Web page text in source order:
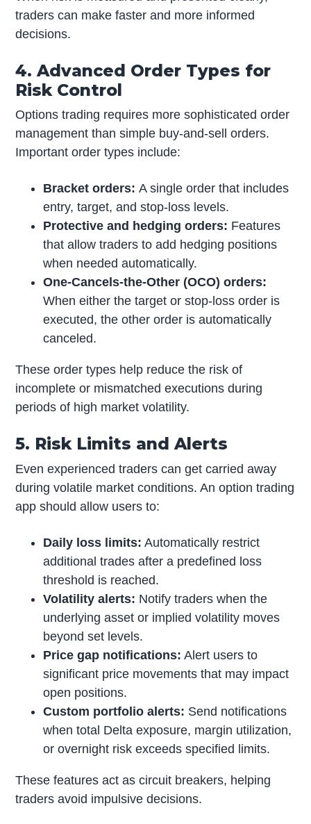
traders can make faster and more informed
decisions.
4. Advanced Order Types for
Risk Control
Options trading requires more sophisticated order
management than simple buy-and-sell orders.
Important order types include:
Bracket orders:A single order that includes
entry, target, and stop-loss levels.
Protective and hedging orders: Features
that allow traders to add hedging positions
when needed automatically.
One-Cancels-the-Other (OCO) orders:
When either the target or stop-loss order is
executed, the other order is automatically
canceled.
These order types help reduce the risk of
incomplete or mismatched executions during
periods of high market volatility.
5. Risk Limits and Alerts
Even experienced traders can get carried away
during volatile market conditions. An option trading
app should allow users to:
Daily loss limits: Automatically restrict
additional trades after a predefined loss
threshold is reached.
Volatility alerts: Notify traders when the
underlying asset or implied volatility moves
beyond set levels.
Price gap notifications: Alert users to
significant price movements that may impact
open positions.
Custom portfolio alerts: Send notifications
when total Delta exposure, margin utilization,
or overnight risk exceeds specified limits.
These features act as circuit breakers, helping
traders avoid impulsive decisions.